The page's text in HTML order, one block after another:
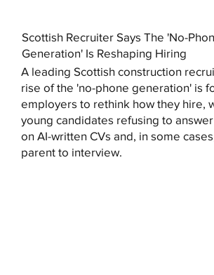
Scottish Recruiter Says The 'No-
Generation' Is Reshaping Hiring
A leading Scottish construction
rise of the 'no-phone generation' is
employers to rethink how they hire,
young candidates refusing to
on AI-written CVs and, in some
parent to interview.